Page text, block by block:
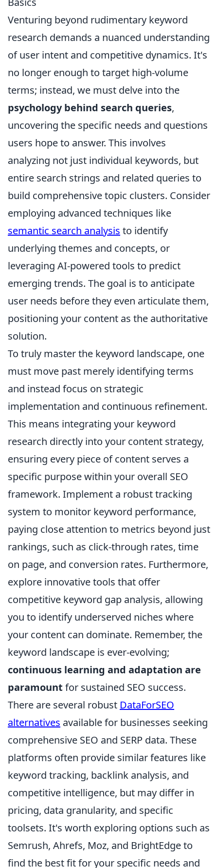
Venturing beyond rudimentary keyword
research demands a nuanced understanding
of user intent and competitive dynamics. It's
no longer enough to target high-volume
terms; instead, we must delve into the
psychology behind search queries,
uncovering the specific needs and questions
users hope to answer. This involves
analyzing not just individual keywords, but
entire search strings and related queries to
build comprehensive topic clusters. Consider
employing advanced techniques like
semantic search analysis to identify
underlying themes and concepts, or
leveraging AI-powered tools to predict
emerging trends. The goal is to anticipate
user needs before they even articulate them,
positioning your content as the authoritative
solution.
To truly master the keyword landscape, one
must move past merely identifying terms
and instead focus on strategic
implementation and continuous refinement.
This means integrating your keyword
research directly into your content strategy,
ensuring every piece of content serves a
specific purpose within your overall SEO
framework. Implement a robust tracking
system to monitor keyword performance,
paying close attention to metrics beyond just
rankings, such as click-through rates, time
on page, and conversion rates. Furthermore,
explore innovative tools that offer
competitive keyword gap analysis, allowing
you to identify underserved niches where
your content can dominate. Remember, the
keyword landscape is ever-evolving;
continuous learning and adaptation are
paramount for sustained SEO success.
There are several robust DataForSEO
alternatives available for businesses seeking
comprehensive SEO and SERP data. These
platforms often provide similar features like
keyword tracking, backlink analysis, and
competitive intelligence, but may differ in
pricing, data granularity, and specific
toolsets. It's worth exploring options such as
Semrush, Ahrefs, Moz, and BrightEdge to
find the best fit for your specific needs and